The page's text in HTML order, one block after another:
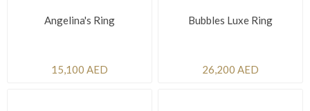
Angelina's Ring
15,100 AED
Bubbles Luxe Ring
26,200 AED